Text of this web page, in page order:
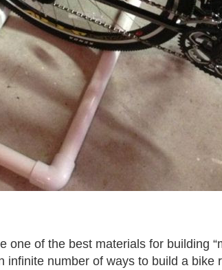
one of the best materials for building
infinite number of ways to build a bike